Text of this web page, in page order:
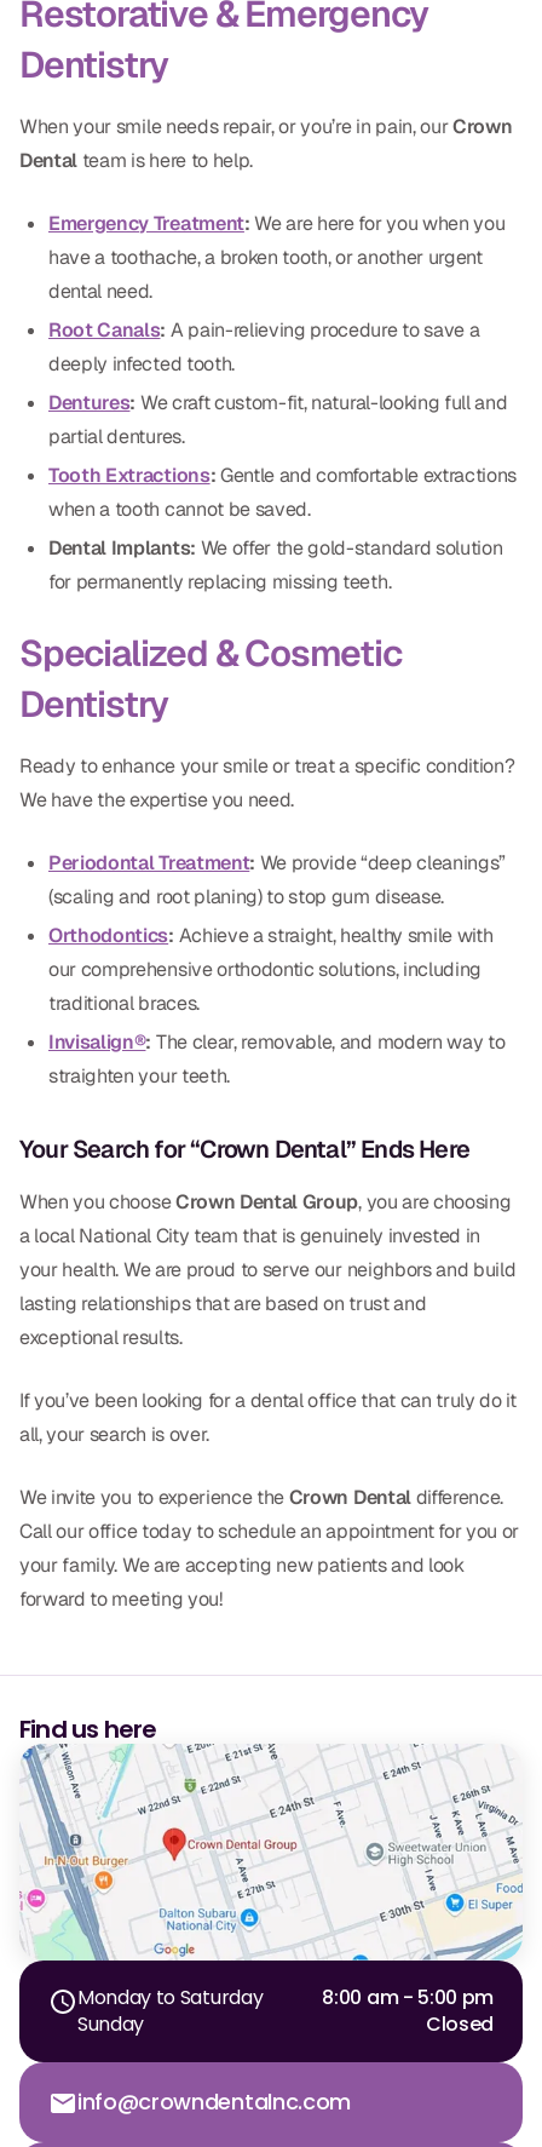
Restorative & Emergency
Dentistry
When your smile needs repair, or you’re in pain, ourCrown
Dental team is here to help.
Emergency Treatment:We are here for you when you
have a toothache, a broken tooth, or another urgent
dental need.
Root Canals: A pain-relieving procedure to save a
deeply infected tooth.
Dentures: We craft custom-fit, natural-looking full and
partial dentures.
Tooth Extractions:Gentle and comfortable extractions
when a tooth cannot be saved.
Dental Implants: We offer the gold-standard solution
for permanently replacing missing teeth.
Specialized & Cosmetic
Dentistry
Ready to enhance your smile or treat a specific condition?
We have the expertise you need.
Periodontal Treatment: We provide “deep cleanings”
(scaling and root planing) to stop gum disease.
Orthodontics: Achieve a straight, healthy smile with
our comprehensive orthodontic solutions, including
traditional braces.
Invisalign®: The clear, removable, and modern way to
straighten your teeth.
Your Search for “Crown Dental” Ends Here
When you chooseCrown Dental Group, you are choosing
a local National City team that is genuinely invested in
your health. We are proud to serve our neighbors and build
lasting relationships that are based on trust and
exceptional results.
If you’ve been looking for a dental office that can truly do it
all, your search is over.
We invite you to experience theCrown Dentaldifference.
Call our office today to schedule an appointment for you or
your family. We are accepting new patients and look
forward to meeting you!
Find us here
Monday to Saturday
8:00 am - 5:00 pm
Sunday
Closed
info@crowndentalnc.com